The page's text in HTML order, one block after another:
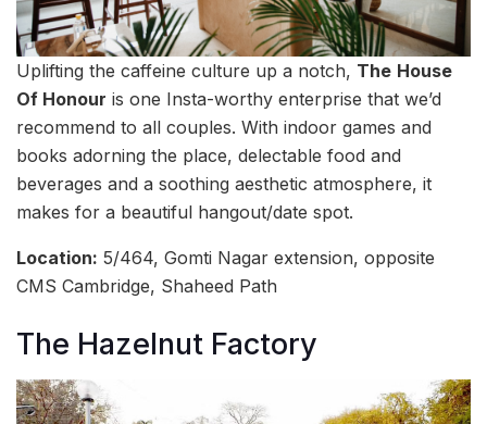
Uplifting the caffeine culture up a notch, The House
Of Honour is one Insta-worthy enterprise that we’d
recommend to all couples. With indoor games and
books adorning the place, delectable food and
beverages and a soothing aesthetic atmosphere, it
makes for a beautiful hangout/date spot.
Location: 5/464, Gomti Nagar extension, opposite
CMS Cambridge, Shaheed Path
The Hazelnut Factory